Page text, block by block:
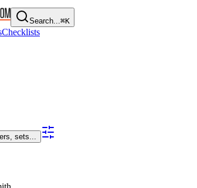
Search...⌘K
Checklists
sets...